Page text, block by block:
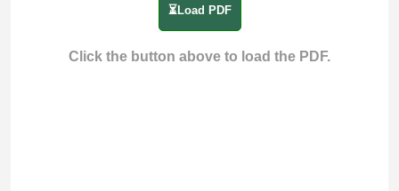
⏳Load PDF
Click the button above to load the PDF.